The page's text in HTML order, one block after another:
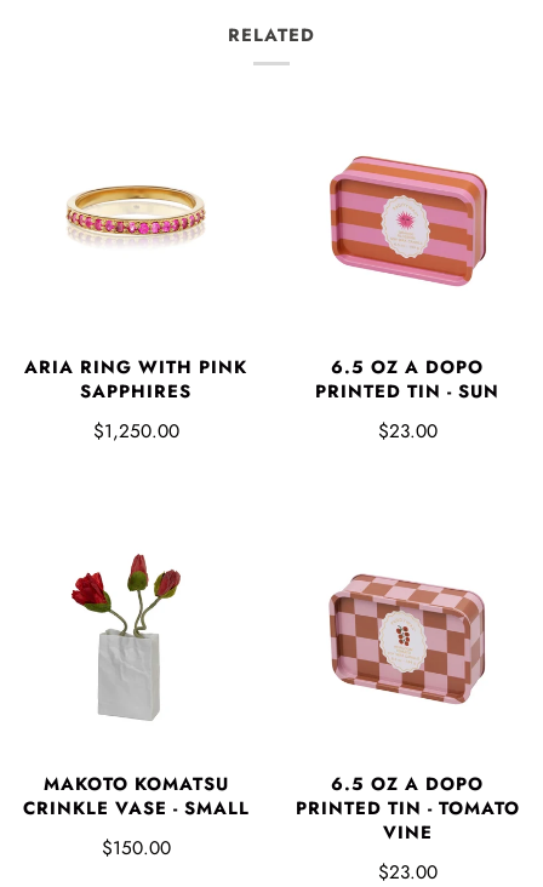
RELATED
ARIA RING WITH PINK
SAPPHIRES
$1,250.00
6.5 OZ A DOPO
PRINTED TIN - SUN
$23.00
MAKOTO KOMATSU
CRINKLE VASE - SMALL
$150.00
6.5 OZ A DOPO
PRINTED TIN - TOMATO
VINE
$23.00